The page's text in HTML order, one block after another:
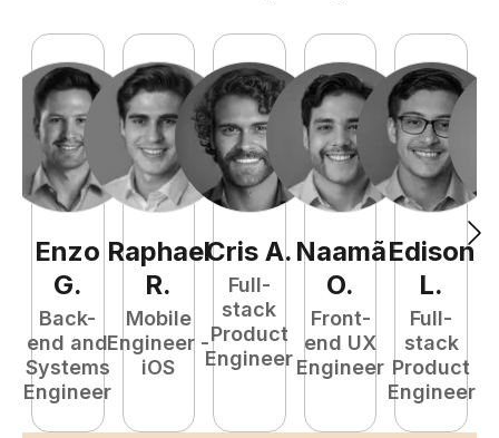
Enzo
G.
Back-
end and
Systems
Engineer
Raphael
R.
Mobile
Engineer -
iOS
Cris A.
Full-
stack
Product
Engineer
Naamã
O.
Front-
end UX
Engineer
Edison
L.
Full-
stack
Product
Engineer